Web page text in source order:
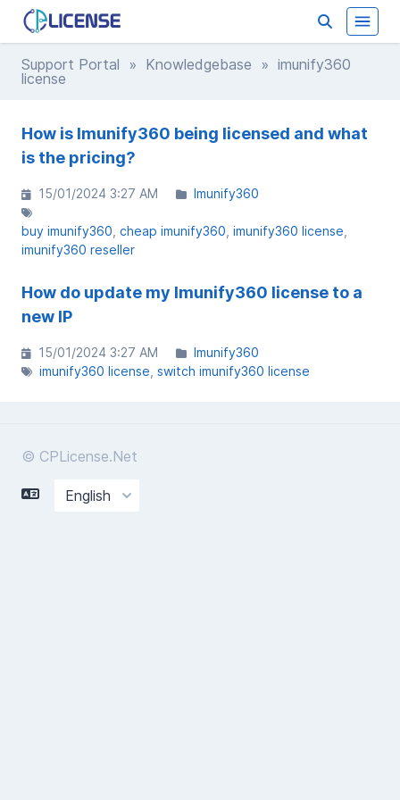
Support Portal » Knowledgebase » imunify360
license
How is Imunify360 being licensed and what
is the pricing?
15/01/2024 3:27 AM Imunify360
buy imunify360 cheap imunify360 imunify360 license
imunify360 reseller
How do update my Imunify360 license to a
new IP
15/01/2024 3:27 AM
Imunify360
imunify360 license switch imunify360 license
© CPLicense.Net